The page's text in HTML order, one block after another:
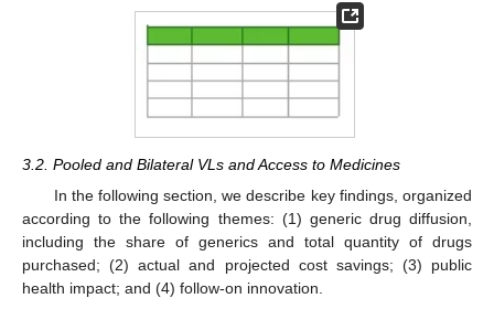
3.2. Pooled and Bilateral VLs and Access to Medicines
In the following section, we describe key findings, organized
according to the following themes: (1) generic drug diffusion,
including the share of generics and total quantity of drugs
purchased; (2) actual and projected cost savings; (3) public
health impact; and (4) follow-on innovation.